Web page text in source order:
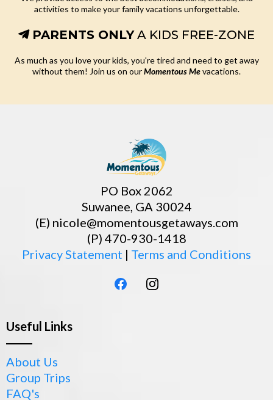
activities to make your family vacations unforgettable.
PARENTS ONLYA KIDS FREE-ZONE
As much as you love your kids, you're tired and need to get away
without them! Join us on ourMomentous Mevacations.
PO Box 2062
Suwanee, GA 30024
(E) nicole@momentousgetaways.com
(P) 470-930-1418
Privacy Statement | Terms and Conditions
Useful Links
About Us
Group Trips
FAQ's